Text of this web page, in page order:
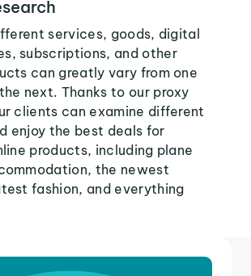
services, goods, digital
subscriptions, and other
can greatly vary from one
next. Thanks to our proxy
clients can examine different
enjoy the best deals for
products, including plane
the newest
fashion, and everything